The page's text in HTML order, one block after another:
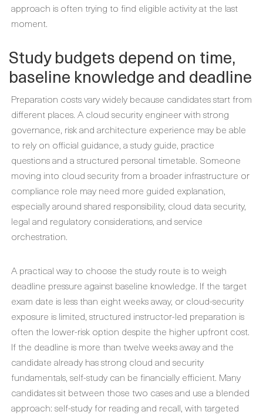
approach is often trying to find eligible activity at the last
moment.
Study budgets depend on time,
baseline knowledge and deadline
Preparation costs vary widely because candidates start from
different places. A cloud security engineer with strong
governance, risk and architecture experience may be able
to rely on official guidance, a study guide, practice
questions and a structured personal timetable. Someone
moving into cloud security from a broader infrastructure or
compliance role may need more guided explanation,
especially around shared responsibility, cloud data security,
legal and regulatory considerations, and service
orchestration.
A practical way to choose the study route is to weigh
deadline pressure against baseline knowledge. If the target
exam date is less than eight weeks away, or cloud-security
exposure is limited, structured instructor-led preparation is
often the lower-risk option despite the higher upfront cost.
If the deadline is more than twelve weeks away and the
candidate already has strong cloud and security
fundamentals, self-study can be financially efficient. Many
candidates sit between those two cases and use a blended
approach: self-study for reading and recall, with targeted